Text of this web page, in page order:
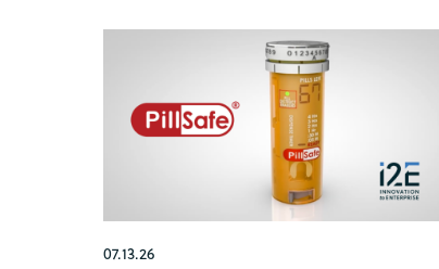
07.13.26